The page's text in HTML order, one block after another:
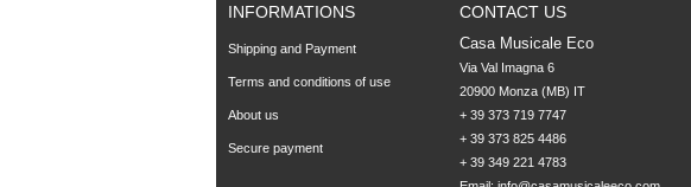
INFORMATIONS
Shipping and Payment
Terms and conditions of use
About us
Secure payment
CONTACT US
Casa Musicale Eco
Via Val Imagna 6
20900 Monza (MB) IT
+ 39 373 719 7747
+ 39 373 825 4486
+ 39 349 221 4783